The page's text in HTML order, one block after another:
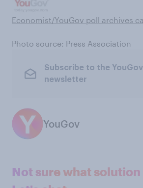
Economist/YouGov poll archives
Photo source: Press Association
Subscribe to the YouGov
newsletter
YouGov
Not sure what solution